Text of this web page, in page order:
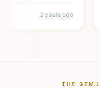
2 years ago
THE